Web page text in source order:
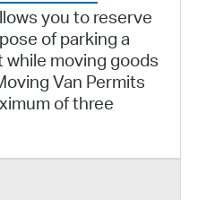
you to reserve
of parking a
moving goods
Van Permits
of three